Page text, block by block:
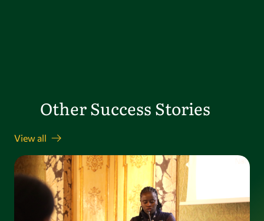
Other Success Stories
View all